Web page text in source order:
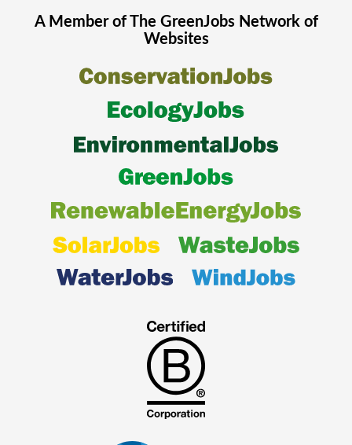
A Member of The GreenJobsNetwork of
Websites